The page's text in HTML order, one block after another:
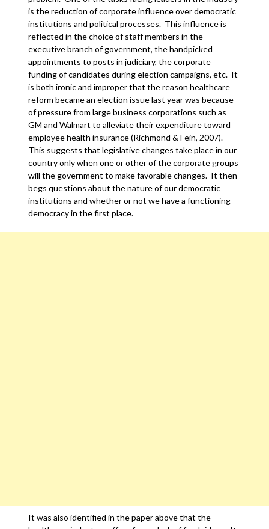
is the reduction of corporate influence over democratic
institutions and political processes. This influence is
reflected in the choice of staff members in the
executive branch of government, the handpicked
appointments to posts in judiciary, the corporate
funding of candidates during election campaigns, etc. It
is both ironic and improper that the reason healthcare
reform became an election issue last year was because
of pressure from large business corporations such as
GM and Walmart to alleviate their expenditure toward
employee health insurance (Richmond & Fein, 2007).
This suggests that legislative changes take place in our
country only when one or other of the corporate groups
will the government to make favorable changes. It then
begs questions about the nature of our democratic
institutions and whether or not we have a functioning
democracy in the first place.
It was also identified in the paper above that the